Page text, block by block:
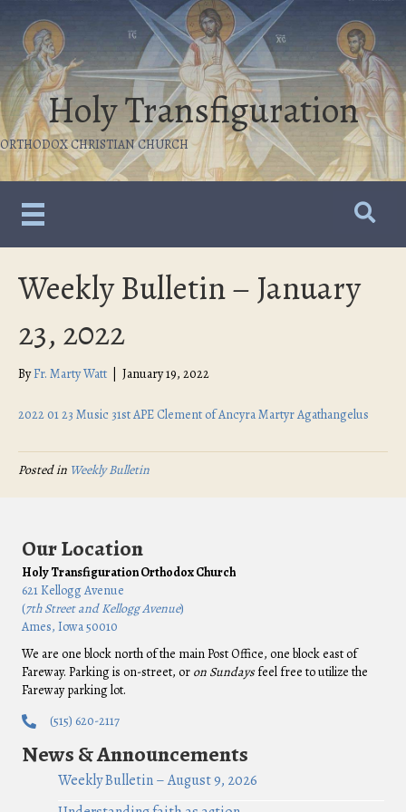
Holy Transfiguration
ORTHODOX CHRISTIAN CHURCH
Weekly Bulletin – January
23, 2022
ByFr. Marty Watt January 19, 2022
2022 01 23 Music 31st APE Clement of Ancyra Martyr Agathangelus
Posted in Weekly Bulletin
Our Location
Holy Transfiguration Orthodox Church
621 Kellogg Avenue
(7th Street and Kellogg Avenue)
Ames, Iowa 50010
We are one block north of the main Post Office, one block east of
Fareway. Parking is on-street, or on Sundaysfeel free to utilize the
Fareway parking lot.
(515) 620-2117
News & Announcements
Weekly Bulletin – August 9, 2026